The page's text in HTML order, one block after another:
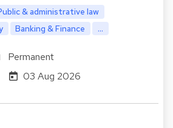
& administrative law
Banking & Finance ...
Permanent
03 Aug 2026